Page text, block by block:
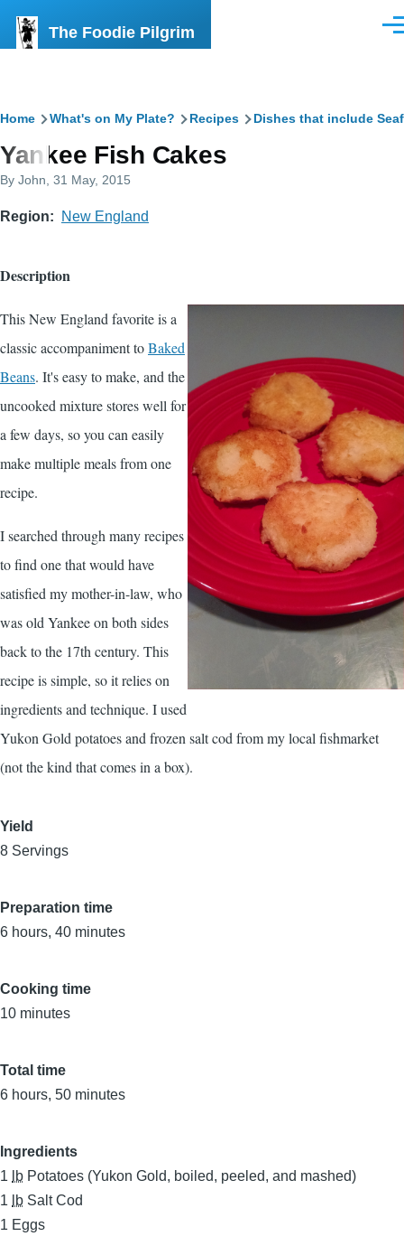
The Foodie Pilgrim
Breadcrumb
Home What's on My Plate? Recipes Dishes that include
Yankee Fish Cakes
By John , 31 May, 2015
Region New England
Description
This New England favorite is a
classic accompaniment toBaked
Beans. It's easy to make, and the
uncooked mixture stores well for
a few days, so you can easily
make multiple meals from one
recipe.
I searched through many recipes
to find one that would have
satisfied my mother-in-law, who
was old Yankee on both sides
back to the 17th century. This
recipe is simple, so it relies on
ingredients and technique. I used
Yukon Gold potatoes and frozen salt cod from my local fishmarket
(not the kind that comes in a box).
Yield
8 Servings
Preparation time
6 hours, 40 minutes
Cooking time
10 minutes
Total time
6 hours, 50 minutes
Ingredients
1
lb Potatoes (Yukon Gold, boiled, peeled, and mashed)
1
lb Salt Cod
1 Eggs